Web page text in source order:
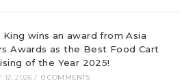
King wins an award from Asia
Awards as the Best Food Cart
of the Year 2025!
12, 2026 / 0 COMMENTS